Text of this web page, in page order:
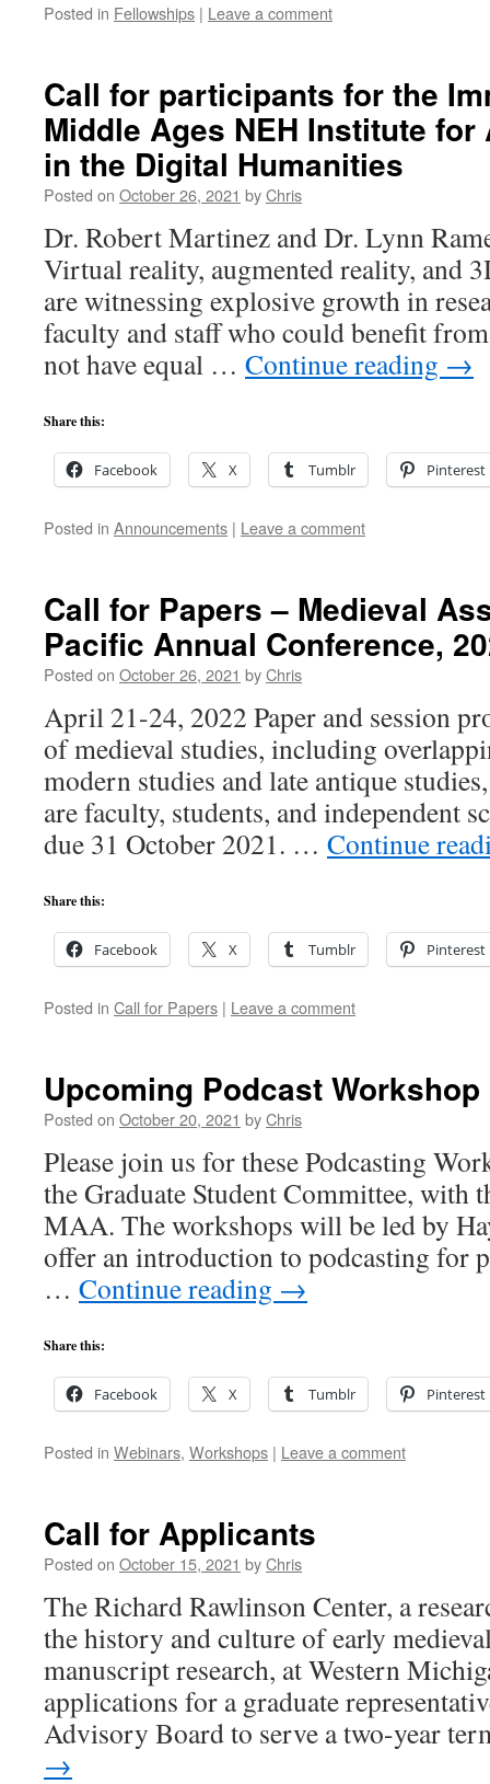
Posted in Fellowships | Leave a comment
Call for participants for the
Middle Ages NEH Institute
in the Digital Humanities
Posted on October 26, 2021 byChris
Dr. Robert Martinez and Dr. Lynn
Virtual reality, augmented reality, and
are witnessing explosive growth in
faculty and staff who could benefit
not have equal … Continue reading →
Share this:
Facebook X Tumblr Pinterest
Posted in Announcements | Leave a comment
Call for Papers – Medieval
Pacific Annual Conference,
Posted on October 26, 2021 byChris
April 21-24, 2022 Paper and session
of medieval studies, including
modern studies and late antique
are faculty, students, and independent
due 31 October 2021. … Continue
Share this:
Facebook X Tumblr Pinterest
Posted in Call for Papers | Leave a comment
Upcoming Podcast
Posted on October 20, 2021 byChris
Please join us for these Podcasting
the Graduate Student Committee, with
MAA. The workshops will be led by
offer an introduction to podcasting for
… Continue reading →
Share this:
Facebook X Tumblr Pinterest
Posted in Webinars, Workshops | Leave a comment
Call for Applicants
Posted on October 15, 2021 byChris
The Richard Rawlinson Center, a
the history and culture of early
manuscript research, at Western
applications for a graduate
Advisory Board to serve a two-year
→